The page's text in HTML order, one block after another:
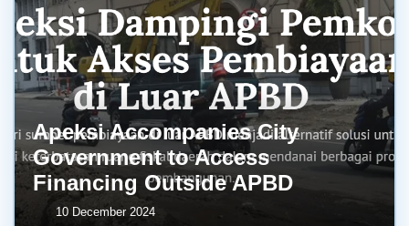
Apeksi Accompanies City
Government to Access
Financing Outside APBD
10 December 2024